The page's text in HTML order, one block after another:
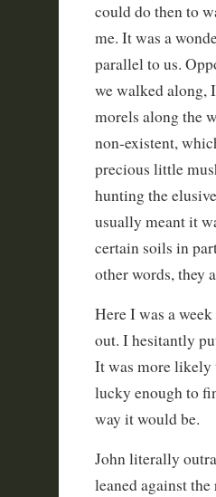
could do then to
me. It was a
parallel to us.
we walked along,
morels along the
non-existent,
precious little
hunting the
usually meant it
certain soils in
other words, they
Here I was a
out. I hesitantly
It was more likely
lucky enough to
way it would be.
John literally
leaned against